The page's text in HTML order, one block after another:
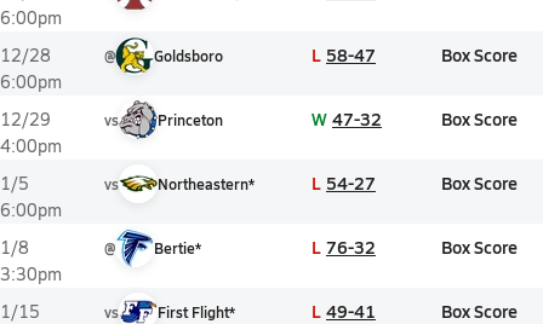
6:00pm
12/28
6:00pm
@ Goldsboro L 58-47 Box Score
12/29
4:00pm
vs Princeton W 47-32 Box Score
1/5
6:00pm
vs Northeastern* L 54-27 Box Score
1/8
3:30pm
@ Bertie* L 76-32 Box Score
1/15
vs First Flight* L 49-41 Box Score